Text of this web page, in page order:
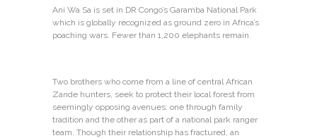
Ani Wa Sa is set in DR Congo’s Garamba National Park
which is globally recognized as ground zero in Africa’s
poaching wars. Fewer than 1,200 elephants remain.
Two brothers who come from a line of central African
Zande hunters, seek to protect their local forest from
seemingly opposing avenues: one through family
tradition and the other as part of a national park ranger
team. Though their relationship has fractured, an